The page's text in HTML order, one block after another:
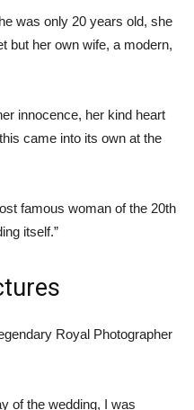
was only 20 years old, she
but her own wife, a modern,
innocence, her kind heart
came into its own at the
famous woman of the 20th
itself.”
Royal Photographer
of the wedding, I was